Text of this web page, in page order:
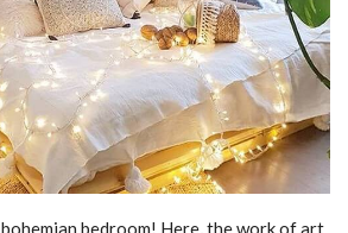
bedroom! Here, the work of art